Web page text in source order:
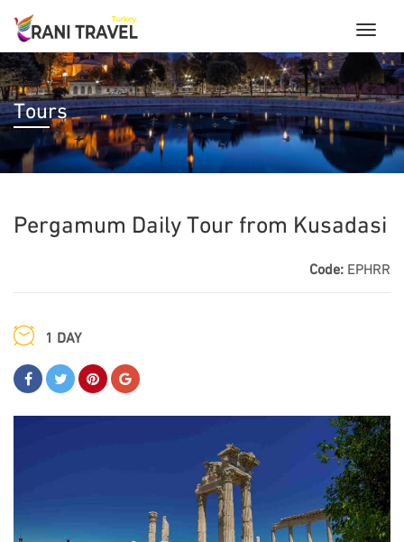
Tours
Pergamum Daily Tour from Kusadasi
Code: EPHRR
1 DAY